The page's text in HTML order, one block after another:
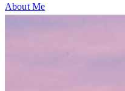
About Me